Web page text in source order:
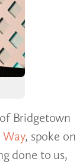
Bridgetown
, spoke on
done to us,